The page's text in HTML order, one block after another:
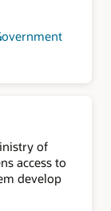
of
access to
develop